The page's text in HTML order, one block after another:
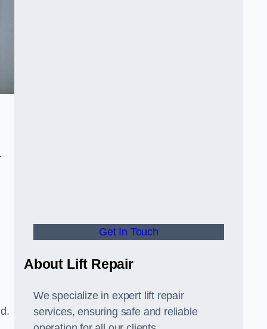
Get In Touch
About Lift Repair
We specialize in expert lift repair
services, ensuring safe and reliable